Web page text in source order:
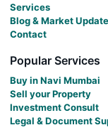
Services
Blog & Market
Contact
Popular Services
Buy in Navi Mumbai
Sell your Property
Investment Consult
Legal & Document